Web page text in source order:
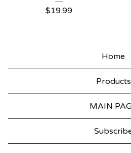
$19.99
Home
Products
MAIN